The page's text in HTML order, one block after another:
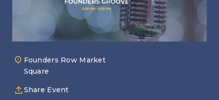
Founders Row Market
Square
Share Event